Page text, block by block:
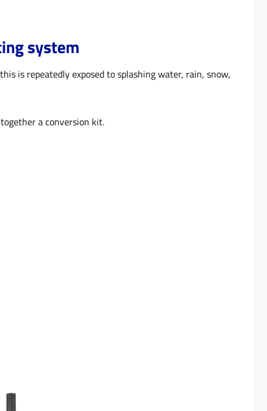
system
is repeatedly exposed to splashing water, rain, snow,
a conversion kit.